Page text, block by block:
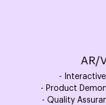
AR/
-
- Product
- Quality